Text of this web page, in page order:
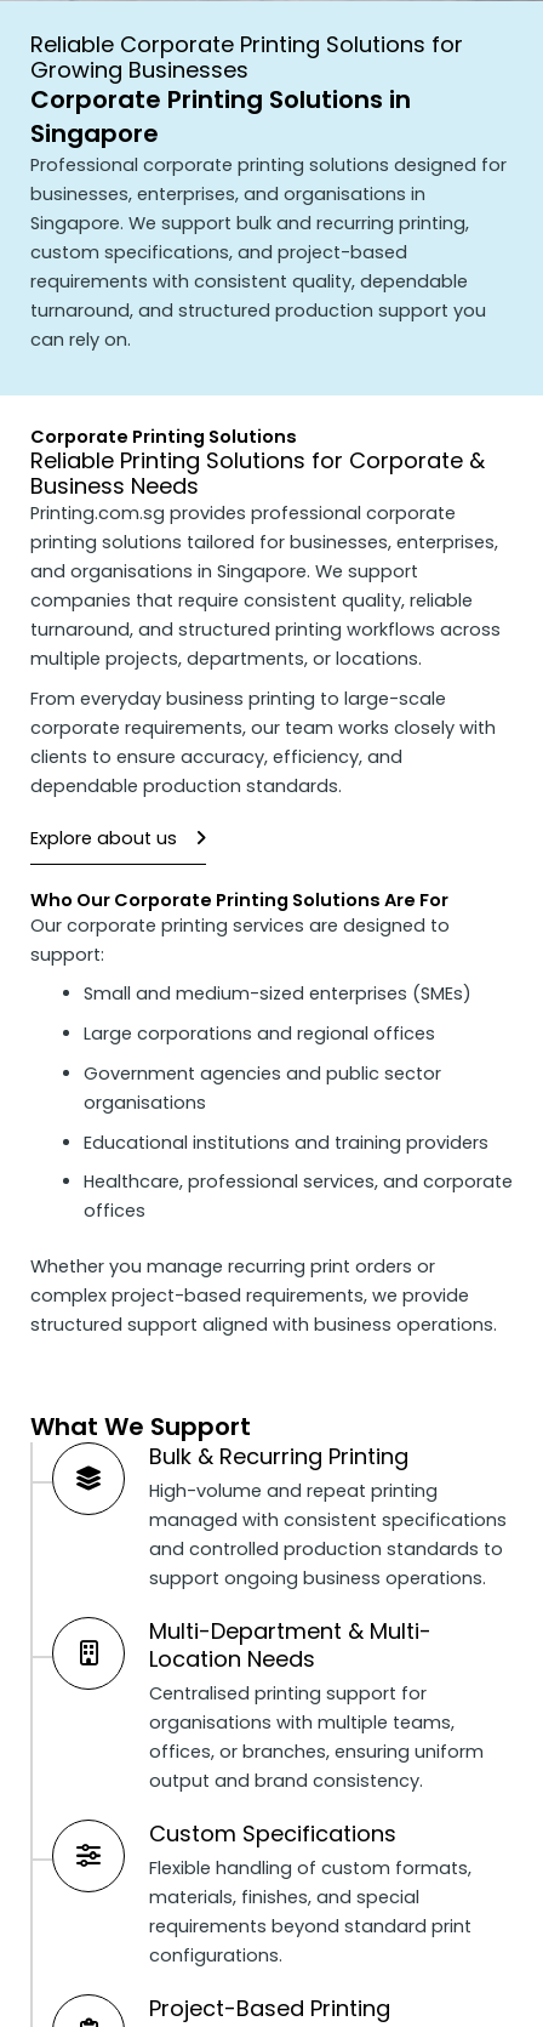
Reliable Corporate Printing Solutions for
Growing Businesses
Corporate Printing Solutions in
Singapore
Professional corporate printing solutions designed for
businesses, enterprises, and organisations in
Singapore. We support bulk and recurring printing,
custom specifications, and project-based
requirements with consistent quality, dependable
turnaround, and structured production support you
can rely on.
Corporate Printing Solutions
Reliable Printing Solutions for Corporate &
Business Needs
Printing.com.sg provides professional corporate
printing solutions tailored for businesses, enterprises,
and organisations in Singapore. We support
companies that require consistent quality, reliable
turnaround, and structured printing workflows across
multiple projects, departments, or locations.
From everyday business printing to large-scale
corporate requirements, our team works closely with
clients to ensure accuracy, efficiency, and
dependable production standards.
Explore about us
Who Our Corporate Printing Solutions Are For
Our corporate printing services are designed to
support:
Small and medium-sized enterprises (SMEs)
Large corporations and regional offices
Government agencies and public sector
organisations
Educational institutions and training providers
Healthcare, professional services, and corporate
offices
Whether you manage recurring print orders or
complex project-based requirements, we provide
structured support aligned with business operations.
What We Support
Bulk & Recurring Printing
High-volume and repeat printing
managed with consistent specifications
and controlled production standards to
support ongoing business operations.
Multi-Department & Multi-
Location Needs
Centralised printing support for
organisations with multiple teams,
offices, or branches, ensuring uniform
output and brand consistency.
Custom Specifications
Flexible handling of custom formats,
materials, finishes, and special
requirements beyond standard print
configurations.
Project-Based Printing